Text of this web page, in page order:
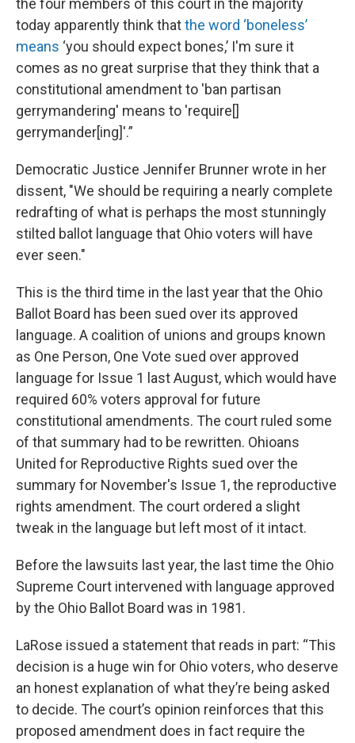
the four members of this court in the majority
today apparently think thatthe word ‘boneless’
means ‘you should expect bones,’ I'm sure it
comes as no great surprise that they think that a
constitutional amendment to 'ban partisan
gerrymandering' means to 'require[]
gerrymander[ing]'.”
Democratic Justice Jennifer Brunner wrote in her
dissent, "We should be requiring a nearly complete
redrafting of what is perhaps the most stunningly
stilted ballot language that Ohio voters will have
ever seen."
This is the third time in the last year that the Ohio
Ballot Board has been sued over its approved
language. A coalition of unions and groups known
as One Person, One Vote sued over approved
language for Issue 1 last August, which would have
required 60% voters approval for future
constitutional amendments. The court ruled some
of that summary had to be rewritten. Ohioans
United for Reproductive Rights sued over the
summary for November's Issue 1, the reproductive
rights amendment. The court ordered a slight
tweak in the language but left most of it intact.
Before the lawsuits last year, the last time the Ohio
Supreme Court intervened with language approved
by the Ohio Ballot Board was in 1981.
LaRose issued a statement that reads in part: “This
decision is a huge win for Ohio voters, who deserve
an honest explanation of what they’re being asked
to decide. The court’s opinion reinforces that this
proposed amendment does in fact require the